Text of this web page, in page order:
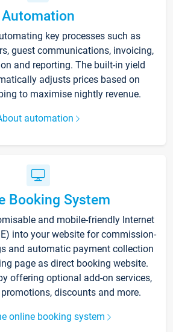
Automation
key processes such as
guest communications, invoicing,
and reporting. The built-in yield
adjusts prices based on
to maximise nightly revenue.
automation
Booking System
and mobile-friendly Internet
into your website for commission-
and automatic payment collection
page as direct booking website.
offering optional add-on services,
discounts and more.
online booking system